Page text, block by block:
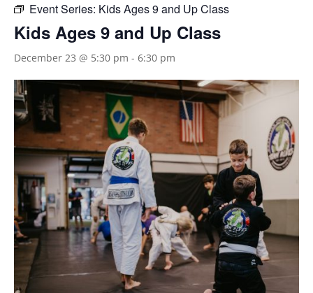
Event Series: Kids Ages 9 and Up Class
Kids Ages 9 and Up Class
December 23 @ 5:30 pm - 6:30 pm